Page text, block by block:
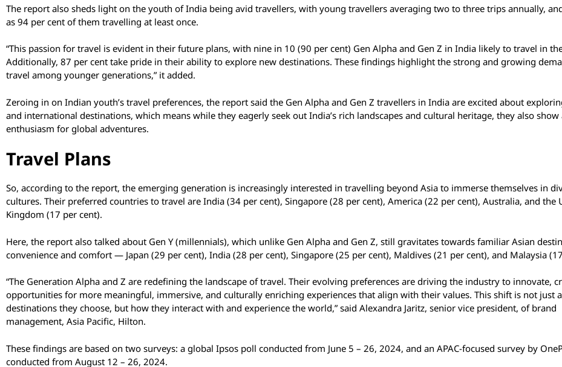
The report also sheds light on the youth of India being avid travellers, with young travellers averaging two to three trips annually,
as 94 per cent of them travelling at least once.
“This passion for travel is evident in their future plans, with nine in 10 (90 per cent) Gen Alpha and Gen Z in India likely to travel in
Additionally, 87 per cent take pride in their ability to explore new destinations. These findings highlight the strong and growing
travel among younger generations,” it added.
Zeroing in on Indian youth’s travel preferences, the report said the Gen Alpha and Gen Z travellers in India are excited about
and international destinations, which means while they eagerly seek out India’s rich landscapes and cultural heritage, they also
enthusiasm for global adventures.
Travel Plans
So, according to the report, the emerging generation is increasingly interested in travelling beyond Asia to immerse themselves in
cultures. Their preferred countries to travel are India (34 per cent), Singapore (28 per cent), America (22 per cent), Australia, and the
Kingdom (17 per cent).
Here, the report also talked about Gen Y (millennials), which unlike Gen Alpha and Gen Z, still gravitates towards familiar Asian
convenience and comfort — Japan (29 per cent), India (28 per cent), Singapore (25 per cent), Maldives (21 per cent), and Malaysia
“The Generation Alpha and Z are redefining the landscape of travel. Their evolving preferences are driving the industry to innovate,
opportunities for more meaningful, immersive, and culturally enriching experiences that align with their values. This shift is not just
destinations they choose, but how they interact with and experience the world,” said Alexandra Jaritz, senior vice president, of brand
management, Asia Pacific, Hilton.
These findings are based on two surveys: a global Ipsos poll conducted from June 5 – 26, 2024, and an APAC-focused survey by
conducted from August 12 – 26, 2024.